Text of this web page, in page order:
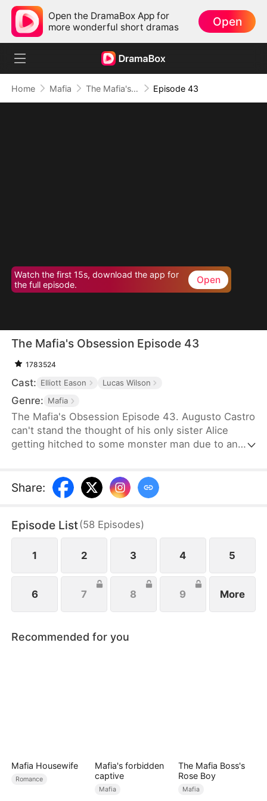
Open the DramaBox App for
more wonderful short dramas
Open
Home Mafia The Mafia's Obsession Episode 43
Watch the first 15s, download the app for
the full episode.
Open
The Mafia's Obsession Episode 43
1783524
Cast: Elliott Eason Lucas Wilson
Genre: Mafia
The Mafia's Obsession Episode 43. Augusto Castro
can't stand the thought of his only sister Alice
getting hitched to some monster man due to an
steps in to marry the notorious mob boss, Pietro, in
her place. Little did he know, it was all a love trap
Share:
Episode List(58 Episodes)
1 2 3 4 5
6 7 8 9 More
Recommended for you
Mafia Housewife
Romance
Mafia's forbidden
captive
Mafia
The Mafia Boss's
Rose Boy
Mafia